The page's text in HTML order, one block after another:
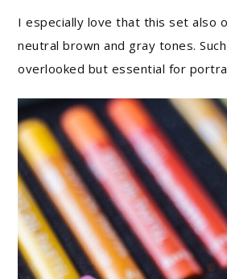
I especially love that this set also
neutral brown and gray tones.
overlooked but essential for